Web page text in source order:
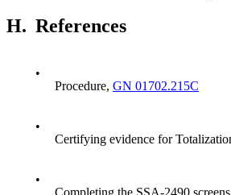
H. References
•
Procedure, GN 01702.215C
•
Certifying evidence for
•
Completing the SSA-2490